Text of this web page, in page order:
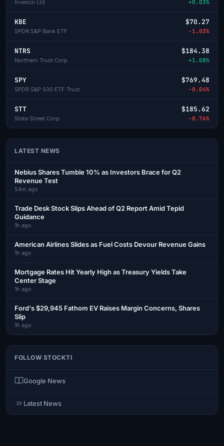
Invesco Ltd +0.03%
KBE
SPDR S&P Bank ETF
$70.27
-1.03%
NTRS
Northern Trust Corp
$184.38
+1.08%
SPY
SPDR S&P 500 ETF Trust
$769.48
-0.04%
STT
State Street Corp
$185.62
-0.76%
LATEST NEWS
Nebius Shares Tumble 10% as Investors Brace for Q2
Revenue Test
54m ago
Trade Desk Stock Slips Ahead of Q2 Report Amid Tepid
Guidance
1h ago
American Airlines Slides as Fuel Costs Devour Revenue Gains
1h ago
Mortgage Rates Hit Yearly High as Treasury Yields Take
Center Stage
1h ago
Ford's $29,945 Fathom EV Raises Margin Concerns, Shares
Slip
1h ago
FOLLOW STOCKTI
Google News
Latest News